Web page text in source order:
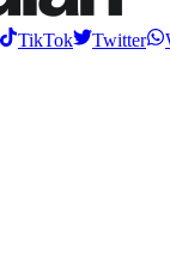
TikTok Twitter